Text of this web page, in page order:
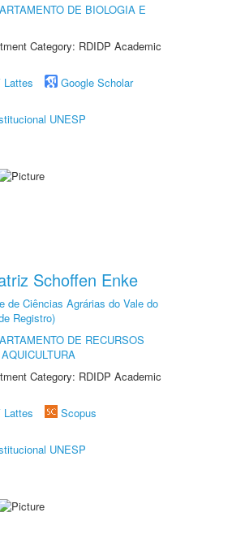
DE BIOLOGIA E
Category: RDIDP Academic
Lattes
Google Scholar
UNESP
Schoffen Enke
de Ciências Agrárias do Vale do
Registro)
DE RECURSOS
Category: RDIDP Academic
Lattes
Scopus
UNESP